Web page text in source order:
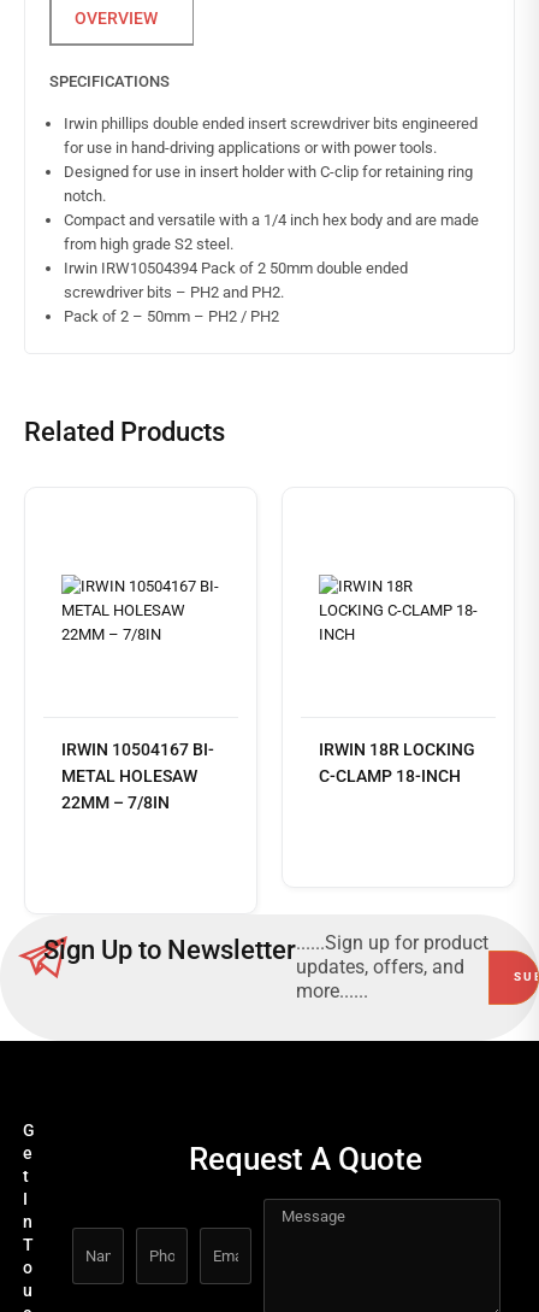
SPECIFICATIONS
Irwin phillips double ended insert screwdriver bits engineered
for use in hand-driving applications or with power tools.
Designed for use in insert holder with C-clip for retaining ring
notch.
Compact and versatile with a 1/4 inch hex body and are made
from high grade S2 steel.
Irwin IRW10504394 Pack of 2 50mm double ended
screwdriver bits – PH2 and PH2.
Pack of 2 – 50mm – PH2 / PH2
Related Products
IRWIN 10504167 BI-
METAL HOLESAW
22MM – 7/8IN
IRWIN 18R LOCKING
C-CLAMP 18-INCH
Sign Up to Newsletter......Sign up for product
updates, offers, and
more......
G
e
t
I
n
T
o
u
Request A Quote